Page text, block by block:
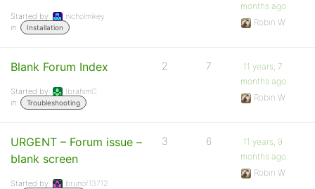
Started by:
nicholmikey
in:
Installation
months ago
Robin W
Blank Forum Index
Started by:
IbrahimC
in:
Troubleshooting
2 7
11 years, 7
months ago
Robin W
URGENT – Forum issue –
blank screen
Started by:
brunof13712
3 6
11 years, 9
months ago
Robin W